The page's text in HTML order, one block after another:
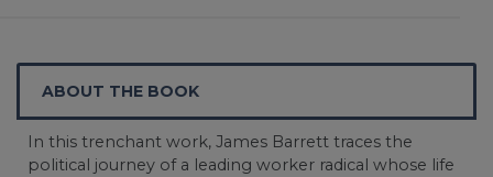
ABOUT THE BOOK
In this trenchant work, James Barrett traces the
political journey of a leading worker radical whose life